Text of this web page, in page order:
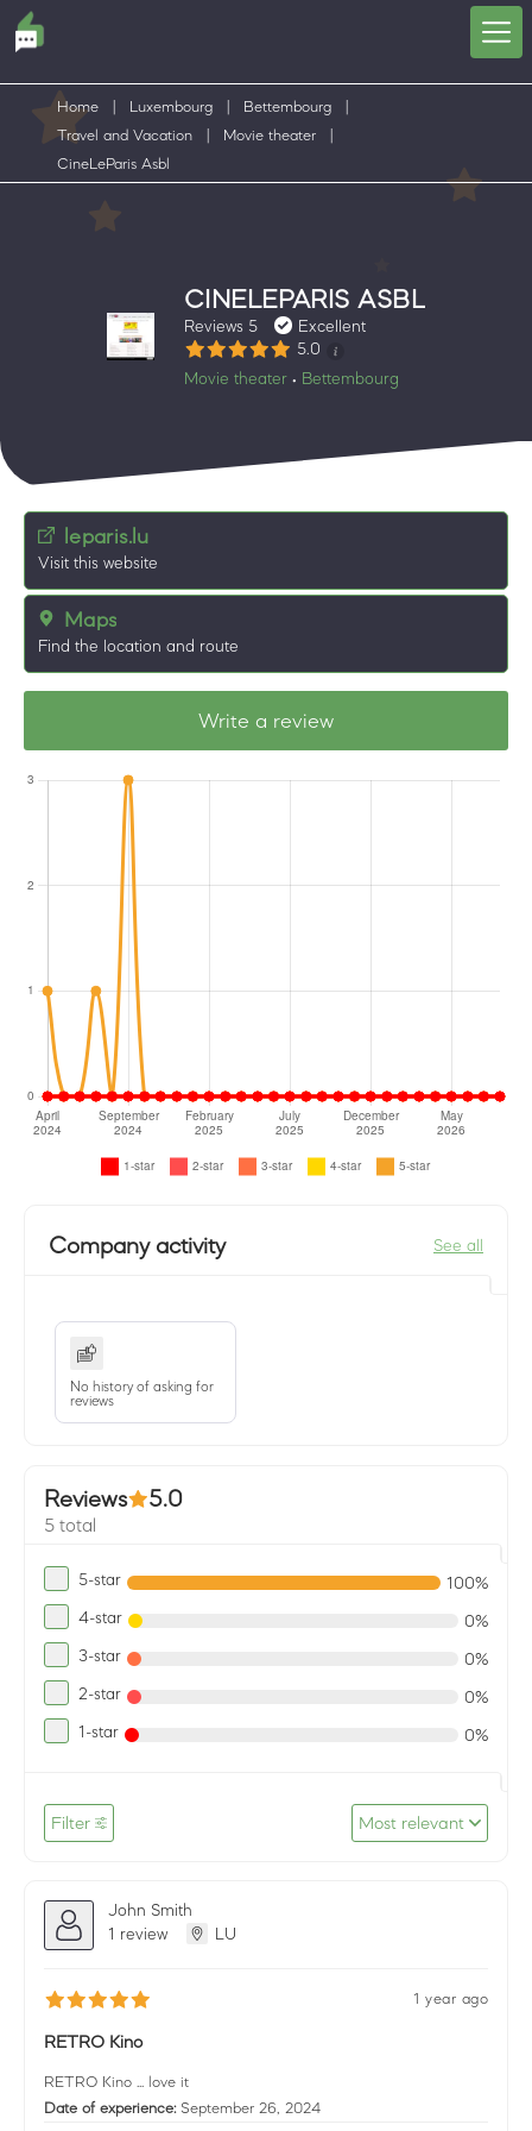
Home Luxembourg Bettembourg
Travel and Vacation
Movie theater
CineLeParis Asbl
CINELEPARIS ASBL
Reviews 5
Excellent
5.0
Movie theater• Bettembourg
leparis.lu
Visit this website
Maps
Find the location and route
Write a review
Company activity See all
No history of asking for
reviews
Reviews 5.0
5 total
5-star 100%
4-star 0%
3-star 0%
2-star 0%
1-star 0%
Filter Most relevant
John Smith
1 review
LU
1 year ago
RETRO Kino
RETRO Kino ... love it
Date of experience: September 26, 2024